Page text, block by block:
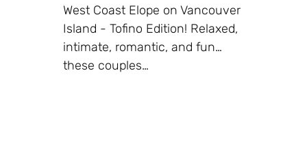
West Coast Elope on Vancouver
Island - Tofino Edition! Relaxed,
intimate, romantic, and fun…
these couples…